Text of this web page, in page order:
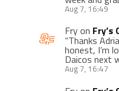
Aug 7, 16:49
Fryon Fry’s
“Thanks
honest, I’m
Daicos next
Aug 7, 16:47